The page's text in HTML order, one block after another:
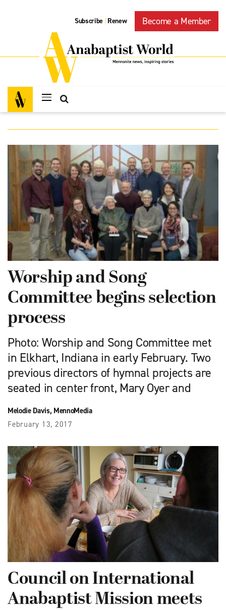
Subscribe | Renew Become a Member
Worship and Song
Committee begins selection
process
Photo: Worship and Song Committee met
in Elkhart, Indiana in early February. Two
previous directors of hymnal projects are
seated in center front, Mary Oyer and
Melodie Davis, MennoMedia
February 13, 2017
Council on International
Anabaptist Mission meets